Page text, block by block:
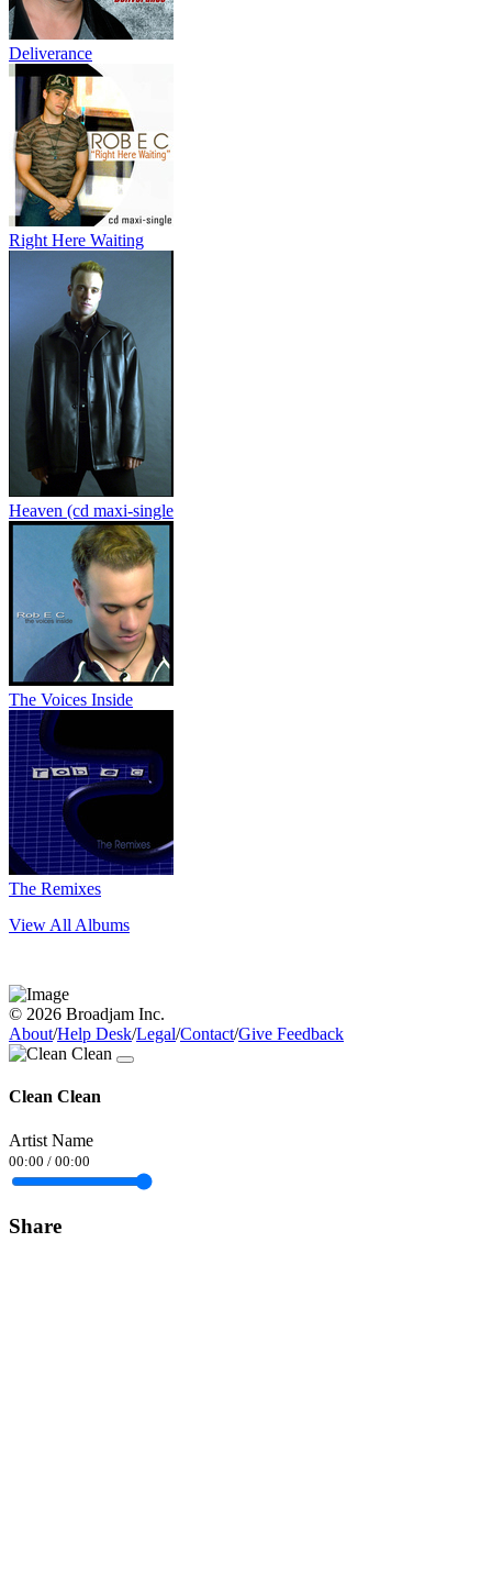
Deliverance
Right Here Waiting
Heaven (cd maxi-single
The Voices Inside
The Remixes
View All Albums
© 2026 Broadjam Inc.
About/Help Desk/Legal/Contact/Give Feedback
Clean Clean
Artist Name
00:00 / 00:00
Share